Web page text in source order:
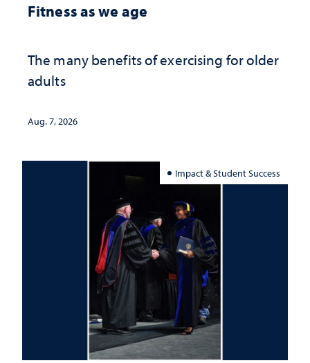
Fitness as we age
The many benefits of exercising for older
adults
Aug. 7, 2026
Impact & Student Success